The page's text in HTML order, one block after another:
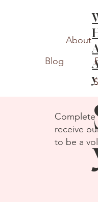
y
About
Blog
receive
to be a